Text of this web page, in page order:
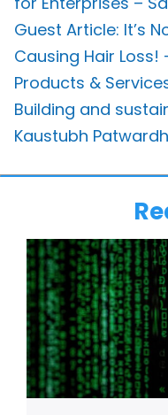
Guest Article: It’s
Causing Hair Loss!
Products &
Building and
Kaustubh